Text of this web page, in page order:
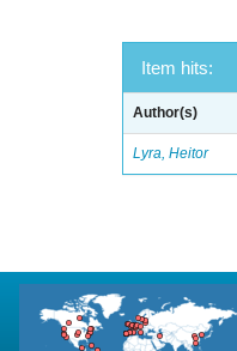
Item hits:
Author(s)
Lyra, Heitor